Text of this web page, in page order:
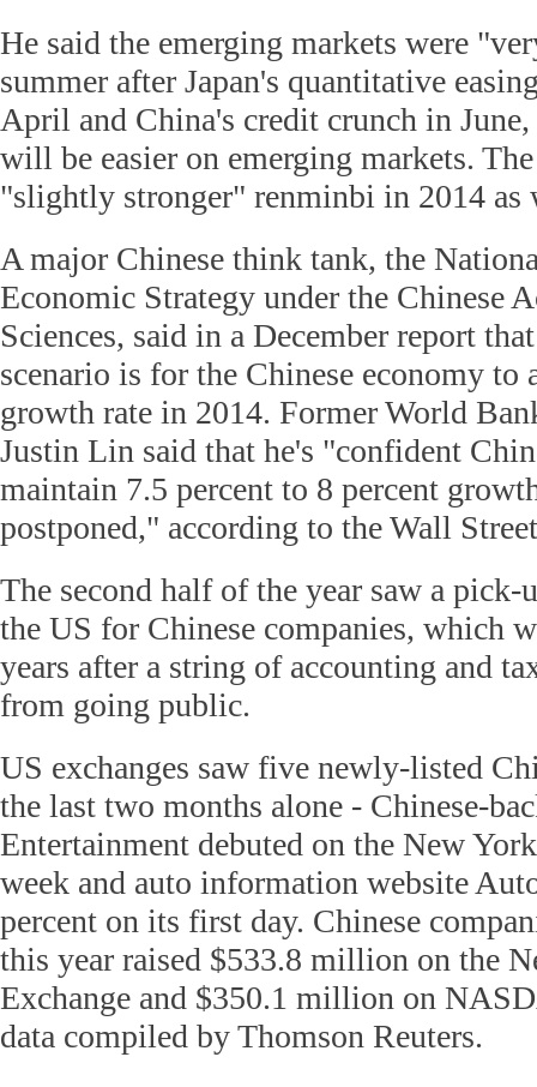
He said the emerging markets were
summer after Japan's quantitative
April and China's credit crunch in
will be easier on emerging markets.
"slightly stronger" renminbi in 2014 as
A major Chinese think tank, the
Economic Strategy under the Chinese
Sciences, said in a December report
scenario is for the Chinese economy to
growth rate in 2014. Former World
Justin Lin said that he's "confident
maintain 7.5 percent to 8 percent
postponed," according to the Wall
The second half of the year saw a
the US for Chinese companies, which
years after a string of accounting and
from going public.
US exchanges saw five newly-listed
the last two months alone - Chinese-
Entertainment debuted on the New
week and auto information website
percent on its first day. Chinese
this year raised $533.8 million on the
Exchange and $350.1 million on
data compiled by Thomson Reuters.